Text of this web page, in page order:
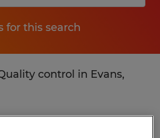
for this search
control in Evans,